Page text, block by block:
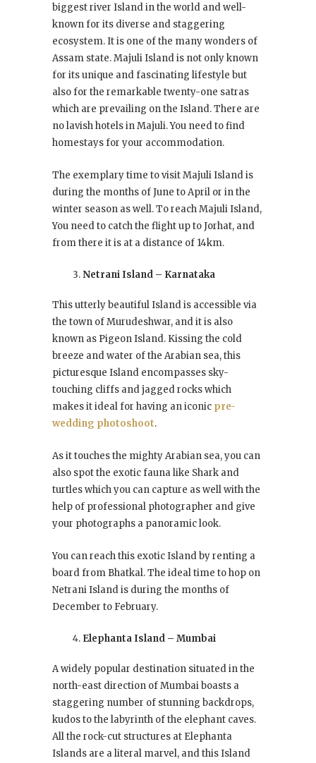
biggest river Island in the world and well-
known for its diverse and staggering
ecosystem. It is one of the many wonders of
Assam state. Majuli Island is not only known
for its unique and fascinating lifestyle but
also for the remarkable twenty-one satras
which are prevailing on the Island. There are
no lavish hotels in Majuli. You need to find
homestays for your accommodation.
The exemplary time to visit Majuli Island is
during the months of June to April or in the
winter season as well. To reach Majuli Island,
You need to catch the flight up to Jorhat, and
from there it is at a distance of 14km.
Netrani Island – Karnataka
This utterly beautiful Island is accessible via
the town of Murudeshwar, and it is also
known as Pigeon Island. Kissing the cold
breeze and water of the Arabian sea, this
picturesque Island encompasses sky-
touching cliffs and jagged rocks which
makes it ideal for having an iconic pre-
wedding photoshoot.
As it touches the mighty Arabian sea, you can
also spot the exotic fauna like Shark and
turtles which you can capture as well with the
help of professional photographer and give
your photographs a panoramic look.
You can reach this exotic Island by renting a
board from Bhatkal. The ideal time to hop on
Netrani Island is during the months of
December to February.
Elephanta Island – Mumbai
A widely popular destination situated in the
north-east direction of Mumbai boasts a
staggering number of stunning backdrops,
kudos to the labyrinth of the elephant caves.
All the rock-cut structures at Elephanta
Islands are a literal marvel, and this Island